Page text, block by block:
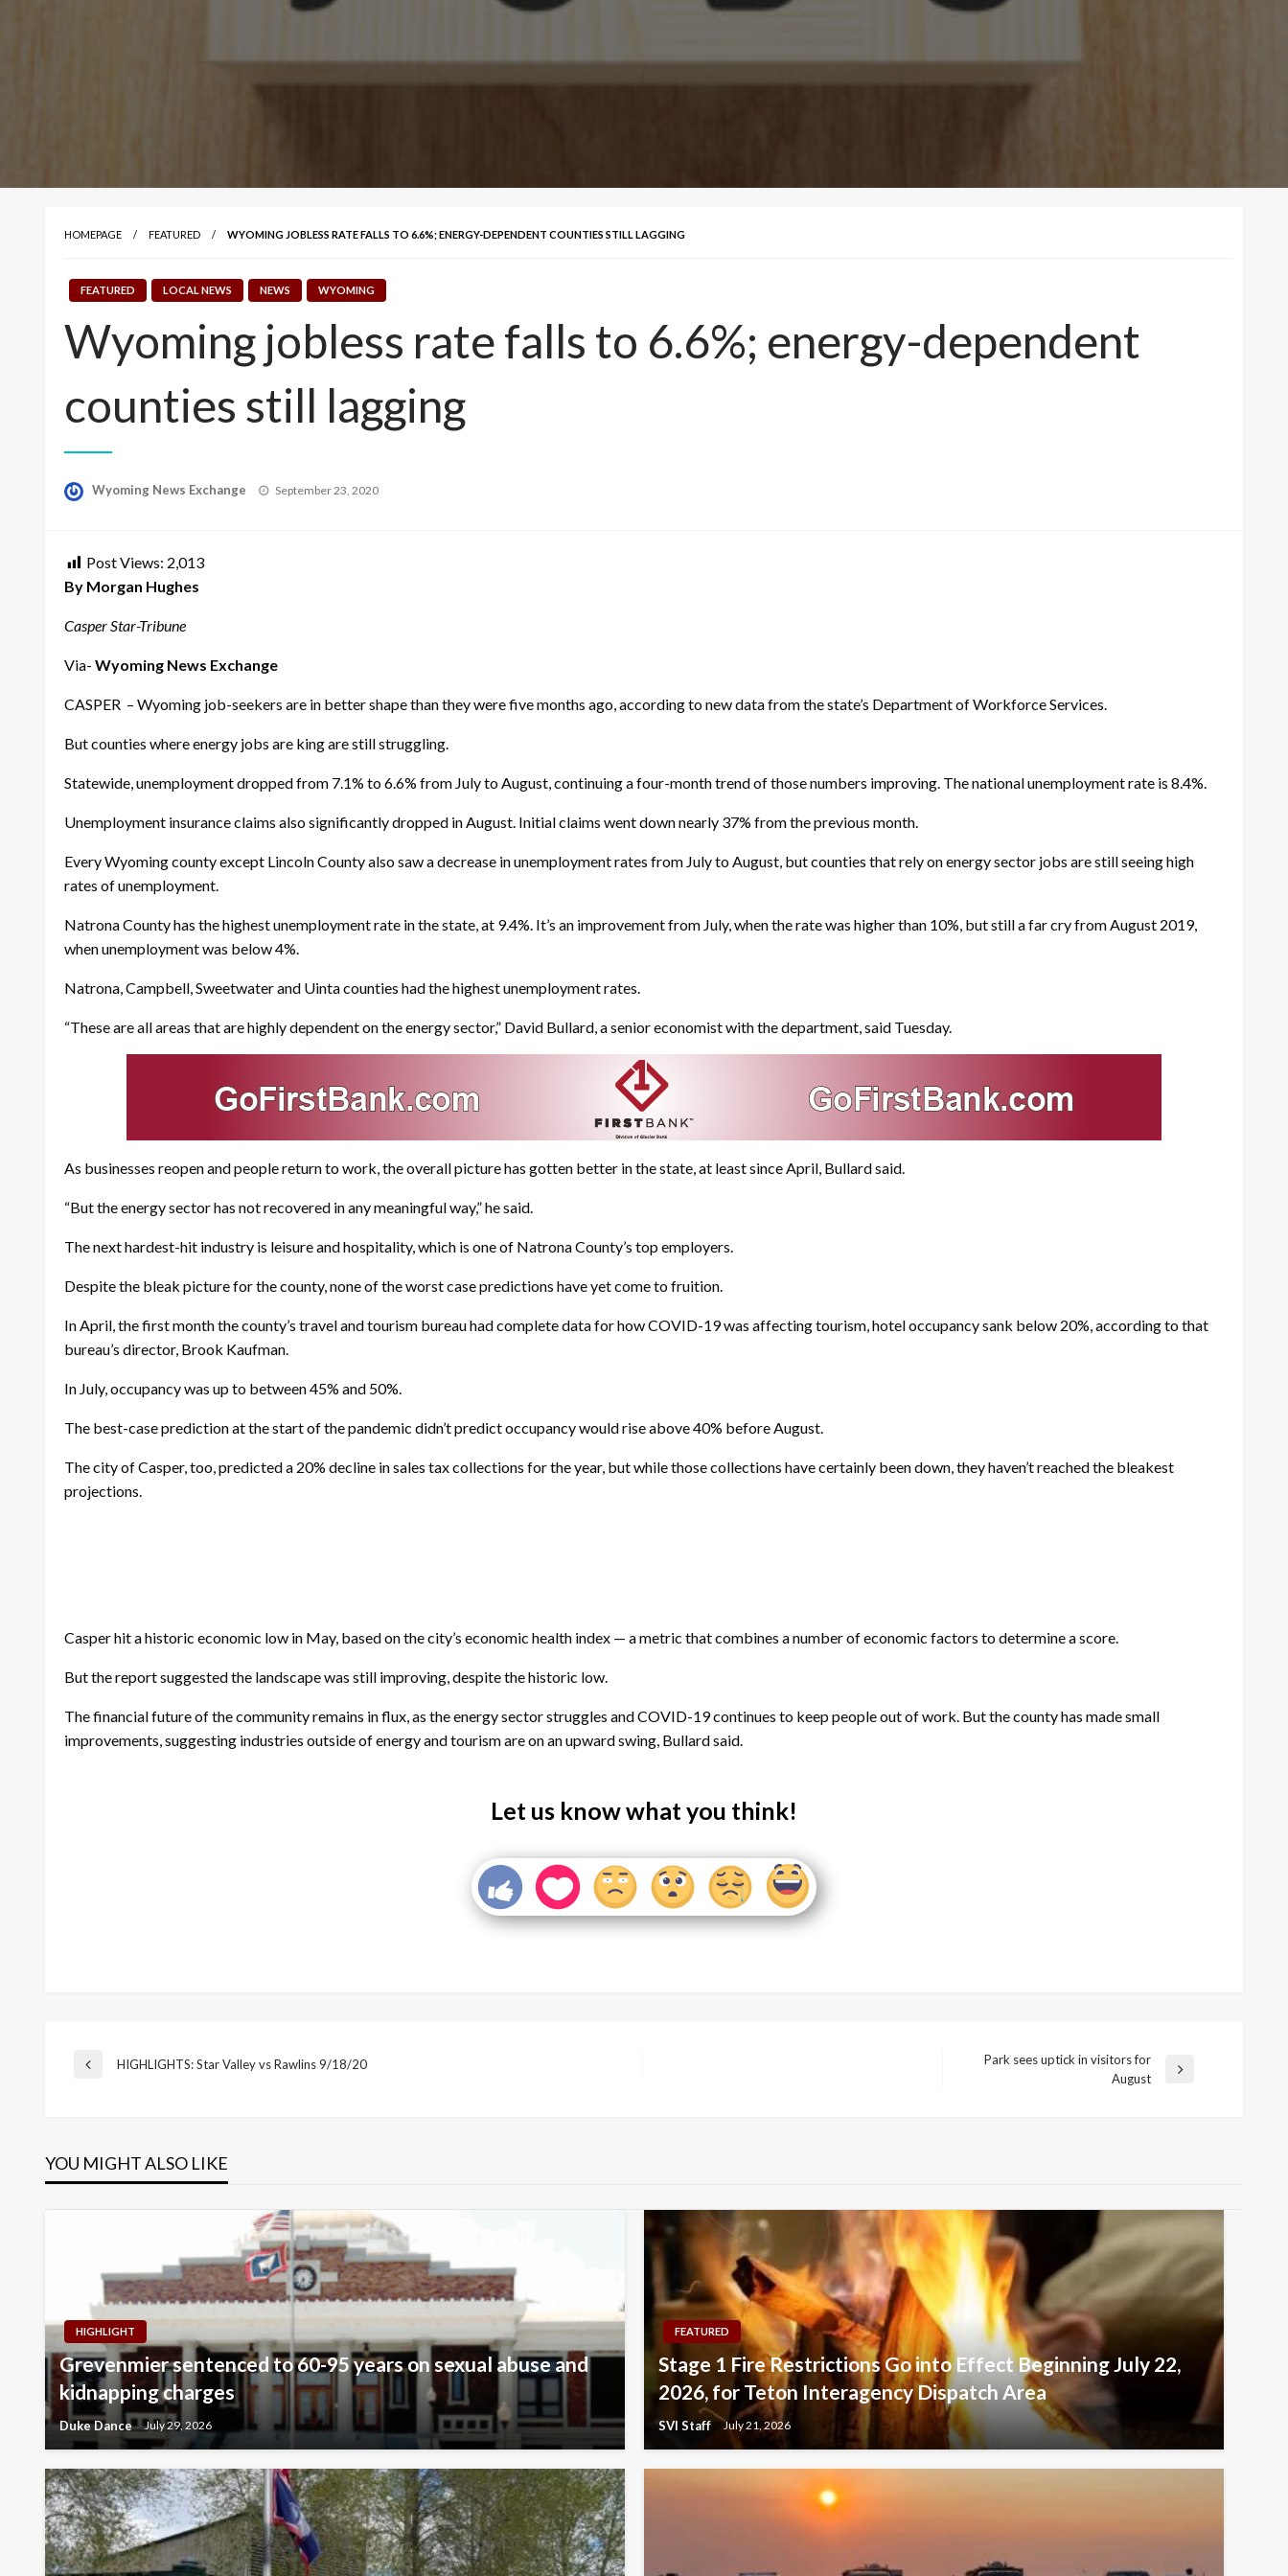
HOMEPAGE FEATURED WYOMING JOBLESS RATE FALLS TO 6.6%; ENERGY-DEPENDENT COUNTIES STILL LAGGING
FEATURED LOCAL NEWS NEWS WYOMING
Wyoming jobless rate falls to 6.6%; energy-dependent
counties still lagging
Wyoming News Exchange
Posted
September 23, 2020
Post Views: 2,013
By Morgan Hughes
Casper Star-Tribune
Via- Wyoming News Exchange
CASPER – Wyoming job-seekers are in better shape than they were five months ago, according to new data from the state’s Department of Workforce Services.
But counties where energy jobs are king are still struggling.
Statewide, unemployment dropped from 7.1% to 6.6% from July to August, continuing a four-month trend of those numbers improving. The national unemployment rate is 8.4%.
Unemployment insurance claims also significantly dropped in August. Initial claims went down nearly 37% from the previous month.
Every Wyoming county except Lincoln County also saw a decrease in unemployment rates from July to August, but counties that rely on energy sector jobs are still seeing high
rates of unemployment.
Natrona County has the highest unemployment rate in the state, at 9.4%. It’s an improvement from July, when the rate was higher than 10%, but still a far cry from August 2019,
when unemployment was below 4%.
Natrona, Campbell, Sweetwater and Uinta counties had the highest unemployment rates.
“These are all areas that are highly dependent on the energy sector,” David Bullard, a senior economist with the department, said Tuesday.
As businesses reopen and people return to work, the overall picture has gotten better in the state, at least since April, Bullard said.
“But the energy sector has not recovered in any meaningful way,” he said.
The next hardest-hit industry is leisure and hospitality, which is one of Natrona County’s top employers.
Despite the bleak picture for the county, none of the worst case predictions have yet come to fruition.
In April, the first month the county’s travel and tourism bureau had complete data for how COVID-19 was affecting tourism, hotel occupancy sank below 20%, according to that
bureau’s director, Brook Kaufman.
In July, occupancy was up to between 45% and 50%.
The best-case prediction at the start of the pandemic didn’t predict occupancy would rise above 40% before August.
The city of Casper, too, predicted a 20% decline in sales tax collections for the year, but while those collections have certainly been down, they haven’t reached the bleakest
projections.
Casper hit a historic economic low in May, based on the city’s economic health index — a metric that combines a number of economic factors to determine a score.
But the report suggested the landscape was still improving, despite the historic low.
The financial future of the community remains in flux, as the energy sector struggles and COVID-19 continues to keep people out of work. But the county has made small
improvements, suggesting industries outside of energy and tourism are on an upward swing, Bullard said.
Let us know what you think!
Post
Previous
HIGHLIGHTS: Star Valley vs Rawlins 9/18/20
Park sees uptick in visitors for
August
YOU MIGHT ALSO LIKE
HIGHLIGHT
Grevenmier sentenced to 60-95 years on sexual abuse and
kidnapping charges
Duke Dance July 29, 2026
FEATURED
Stage 1 Fire Restrictions Go into Effect Beginning July 22,
2026, for Teton Interagency Dispatch Area
SVI Staff July 21, 2026